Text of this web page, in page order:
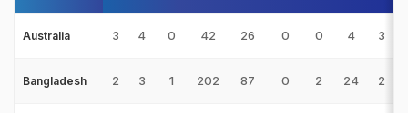
Australia 3 4 0 42 26 0 0 4 3
Bangladesh 2 3 1 202 87 0 2 24 2